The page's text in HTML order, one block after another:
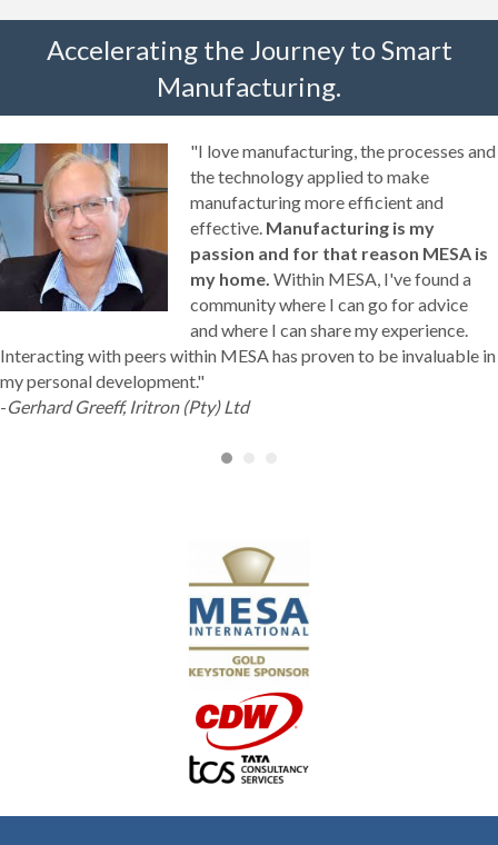
Accelerating the Journey to Smart
Manufacturing.
"I love manufacturing, the processes and
the technology applied to make
manufacturing more efficient and
effective. Manufacturing is my
passion and for that reason MESA is
my home. Within MESA, I've found a
community where I can go for advice
and where I can share my experience.
Interacting with peers within MESA has proven to be invaluable in
my personal development."
-Gerhard Greeff, Iritron (Pty) Ltd